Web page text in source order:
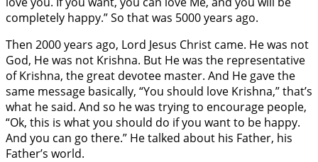
completely happy.” So that was 5000 years ago.
Then 2000 years ago, Lord Jesus Christ came. He was not
God, He was not Krishna. But He was the representative
of Krishna, the great devotee master. And He gave the
same message basically, “You should love Krishna,” that’s
what he said. And so he was trying to encourage people,
“Ok, this is what you should do if you want to be happy.
And you can go there.” He talked about his Father, his
Father’s world.